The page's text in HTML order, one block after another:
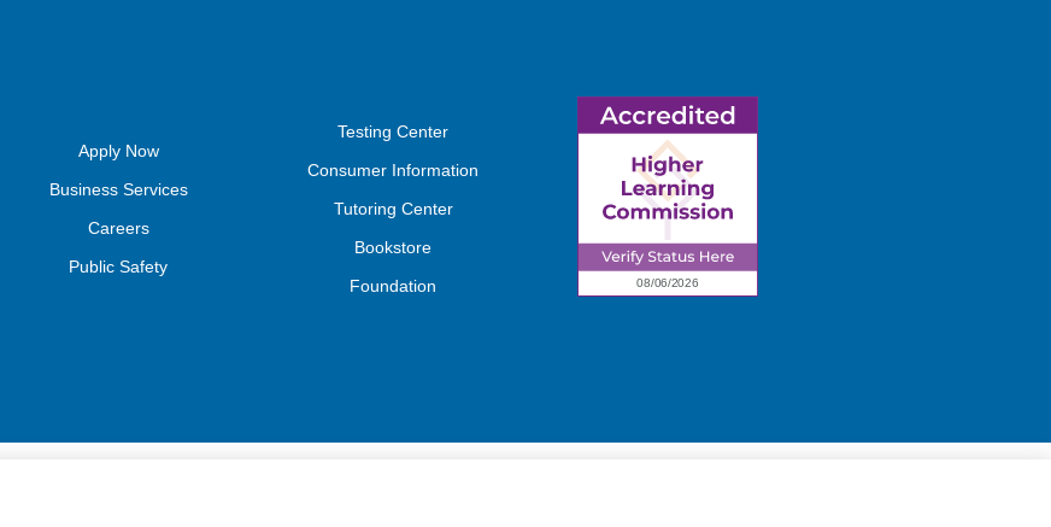
Apply Now
Business Services
Careers
Public Safety
Testing Center
Consumer Information
Tutoring Center
Bookstore
Foundation